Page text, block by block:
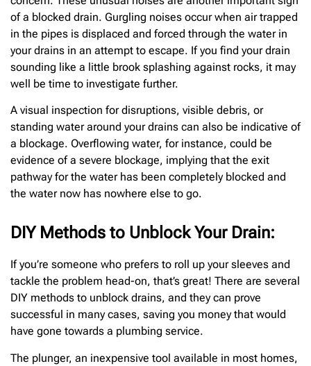
of a blocked drain. Gurgling noises occur when air trapped
in the pipes is displaced and forced through the water in
your drains in an attempt to escape. If you find your drain
sounding like a little brook splashing against rocks, it may
well be time to investigate further.
A visual inspection for disruptions, visible debris, or
standing water around your drains can also be indicative of
a blockage. Overflowing water, for instance, could be
evidence of a severe blockage, implying that the exit
pathway for the water has been completely blocked and
the water now has nowhere else to go.
DIY Methods to Unblock Your Drain:
If you’re someone who prefers to roll up your sleeves and
tackle the problem head-on, that’s great! There are several
DIY methods to unblock drains, and they can prove
successful in many cases, saving you money that would
have gone towards a plumbing service.
The plunger, an inexpensive tool available in most homes,